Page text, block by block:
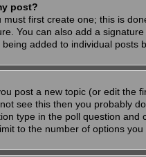
post?
must first create one; this is
You can also add a
added to individual
post a new topic (or edit the
see this then you probably
type in the poll question and
to the number of options